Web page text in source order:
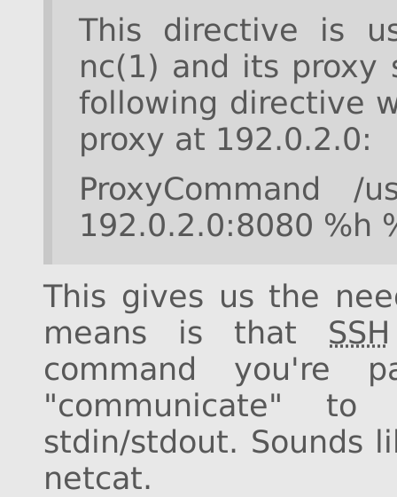
This directive is
nc(1) and its proxy
following directive
proxy at 192.0.2.0:
ProxyCommand
192.0.2.0:8080 %h
This gives us the
means is that SSH
command you're
"communicate" to
stdin/stdout. Sounds
netcat.